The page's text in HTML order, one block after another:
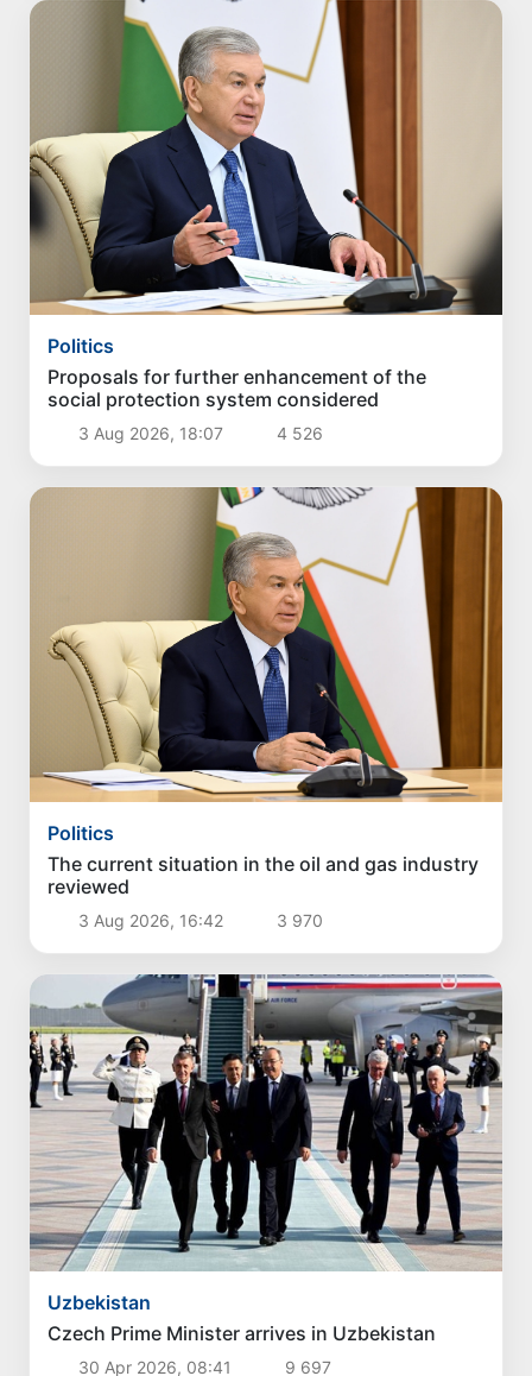
Politics
Proposals for further enhancement of the
social protection system considered
3 Aug 2026, 18:07 4 526
Politics
The current situation in the oil and gas industry
reviewed
3 Aug 2026, 16:42 3 970
Uzbekistan
Czech Prime Minister arrives in Uzbekistan
30 Apr 2026, 08:41 9 697